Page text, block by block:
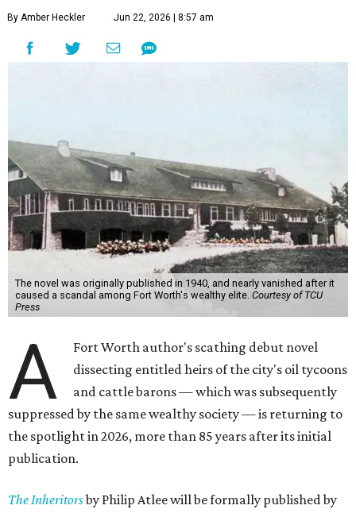
By Amber Heckler Jun 22, 2026 | 8:57 am
The novel was originally published in 1940, and nearly vanished after it
caused a scandal among Fort Worth's wealthy elite. Courtesy of TCU
Press
A
Fort Worth author's scathing debut novel
dissecting entitled heirs of the city's oil tycoons
and cattle barons — which was subsequently
suppressed by the same wealthy society — is returning to
the spotlight in 2026, more than 85 years after its initial
publication.
The Inheritorsby Philip Atlee will be formally published by